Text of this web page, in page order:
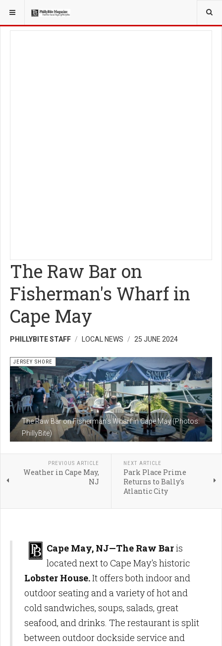
YOU ARE HERE: LOCAL NEWS
The Raw Bar on
Fisherman's Wharf in
Cape May
PHILLYBITE STAFF LOCAL NEWS 25 JUNE 2024
The Raw Bar on Fisherman's Wharf in Cape May (Photos:
PhillyBite)
JERSEY SHORE
PREVIOUS ARTICLE
Weather in Cape May,
NJ
NEXT ARTICLE
Park Place Prime
Returns to Bally's
Atlantic City
Cape May, NJ—The Raw Baris
located next to Cape May's historic
Lobster House.It offers both indoor and
outdoor seating and a variety of hot and
cold sandwiches, soups, salads, great
seafood, and drinks. The restaurant is split
between outdoor dockside service and